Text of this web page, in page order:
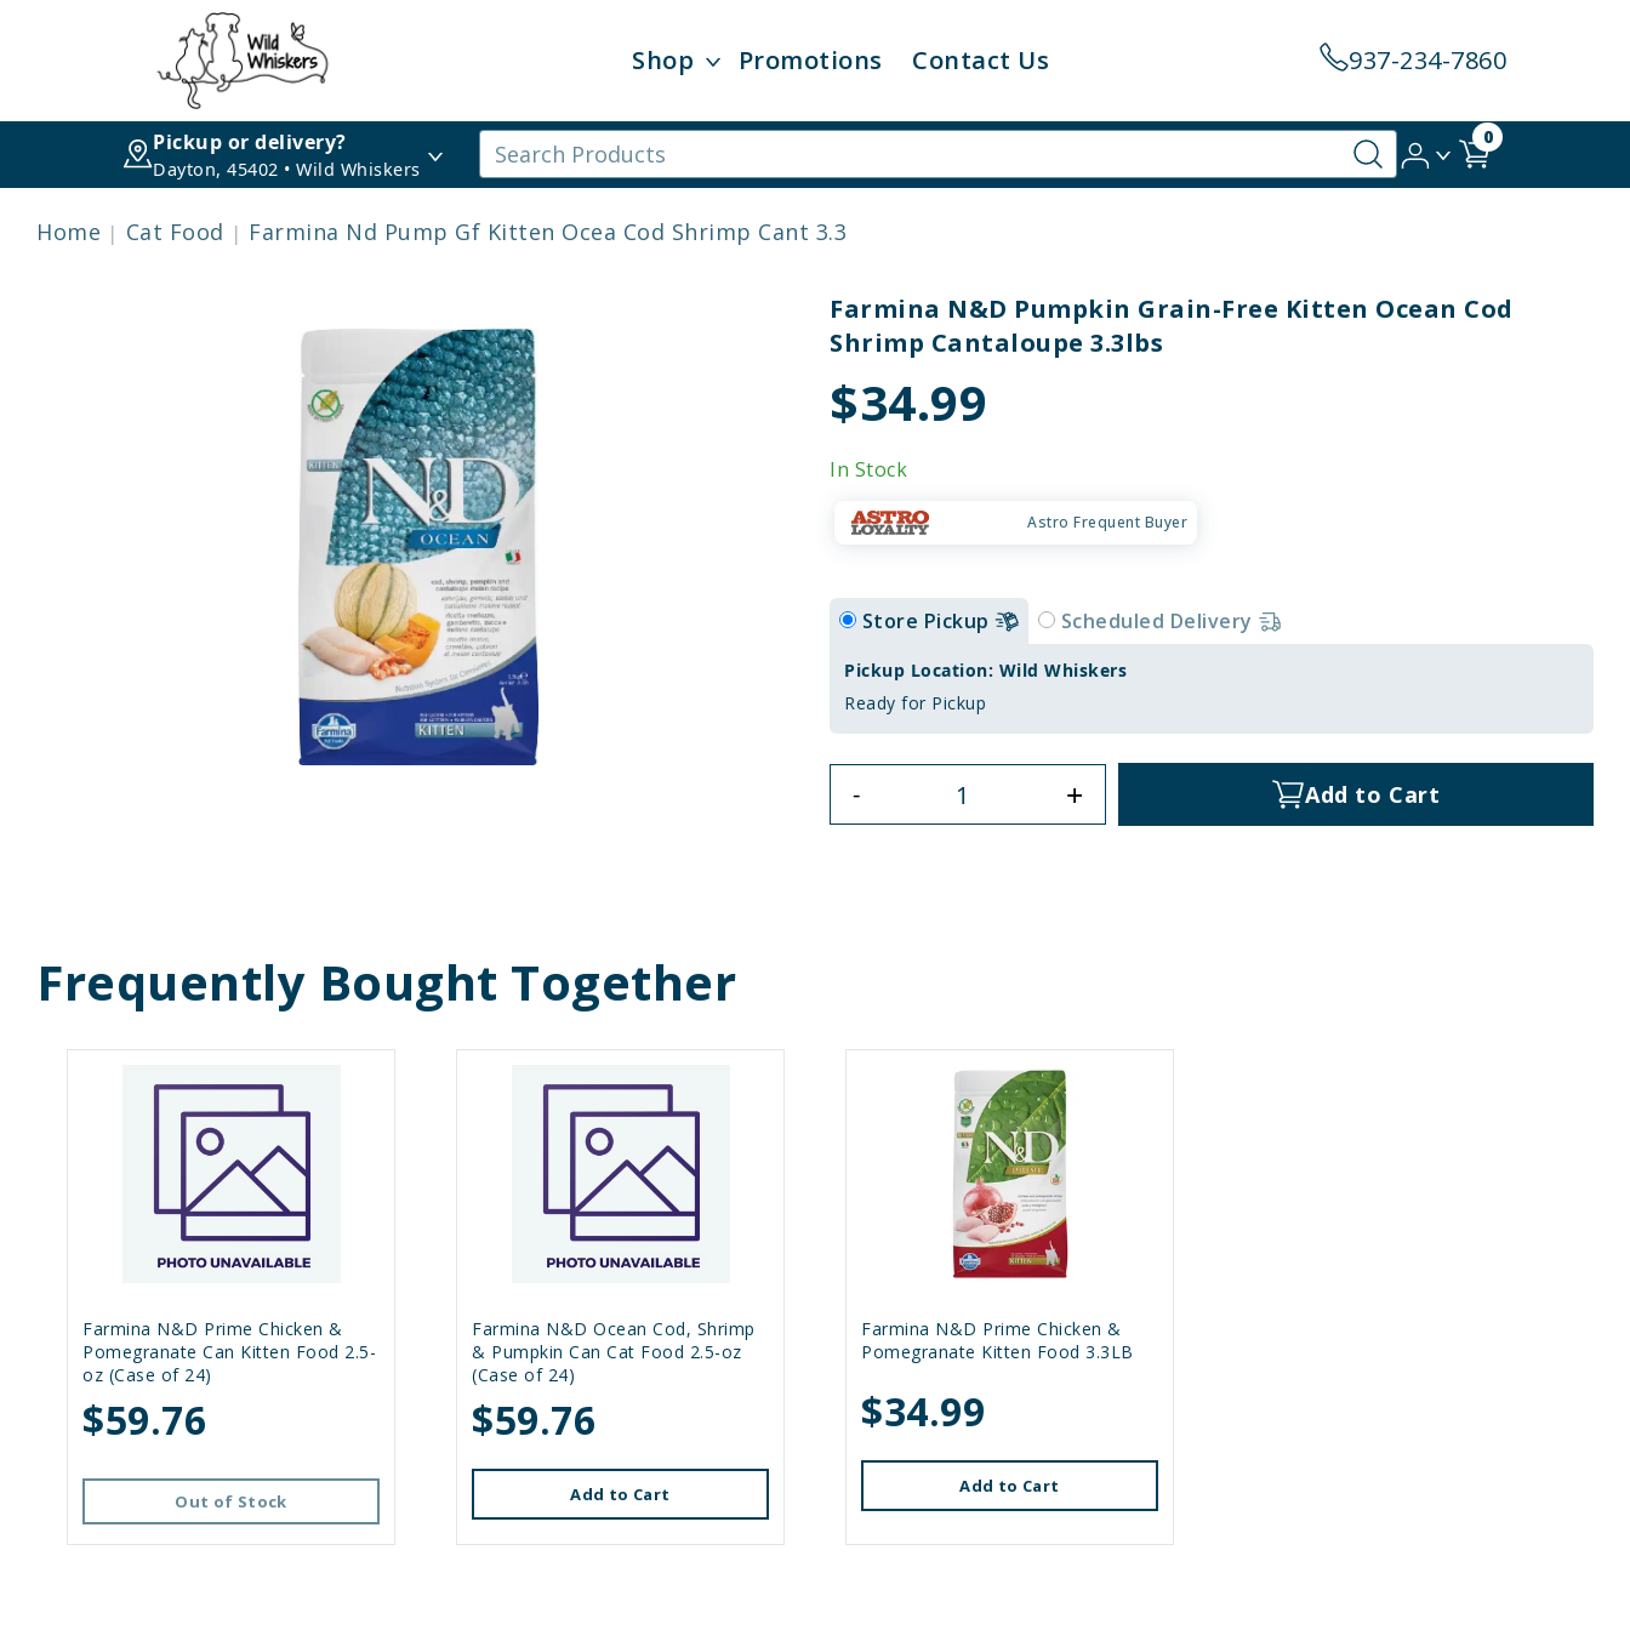
Shop Promotions Contact Us 937-234-7860
Pickup or delivery?
Dayton, 45402 • Wild Whiskers
0
Home Cat Food Farmina Nd Pump Gf Kitten Ocea Cod Shrimp Cant 3.3
Farmina N&D Pumpkin Grain-Free Kitten Ocean Cod
Shrimp Cantaloupe 3.3lbs
$34.99
In Stock
Astro Frequent Buyer
Store Pickup Scheduled Delivery
Pickup Location: Wild Whiskers
Ready for Pickup
- + Add to Cart
Frequently Bought Together
Farmina N&D Prime Chicken &
Pomegranate Can Kitten Food 2.5-
oz (Case of 24)
$59.76
Out of Stock
Farmina N&D Ocean Cod, Shrimp
& Pumpkin Can Cat Food 2.5-oz
(Case of 24)
$59.76
Add to Cart
Farmina N&D Prime Chicken &
Pomegranate Kitten Food 3.3LB
$34.99
Add to Cart